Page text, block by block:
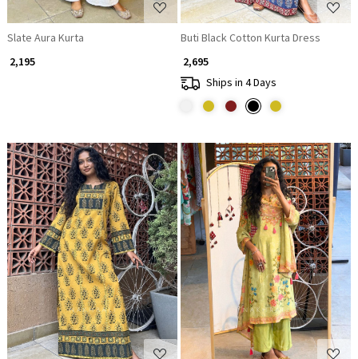
Slate Aura Kurta
₹ 2,195
Buti Black Cotton Kurta Dress
₹ 2,695
Ships in 4 Days
Loading... Loading...